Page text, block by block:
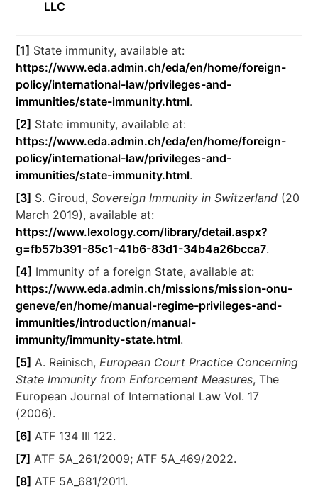
LLC
[1] State immunity, available at:
https://www.eda.admin.ch/eda/en/home/foreign-
policy/international-law/privileges-and-
immunities/state-immunity.html.
[2] State immunity, available at:
https://www.eda.admin.ch/eda/en/home/foreign-
policy/international-law/privileges-and-
immunities/state-immunity.html.
[3] S. Giroud,Sovereign Immunity in Switzerland (20
March 2019), available at:
https://www.lexology.com/library/detail.aspx?
g=fb57b391-85c1-41b6-83d1-34b4a26bcca7.
[4] Immunity of a foreign State, available at:
https://www.eda.admin.ch/missions/mission-onu-
geneve/en/home/manual-regime-privileges-and-
immunities/introduction/manual-
immunity/immunity-state.html.
[5] A. Reinisch,European Court Practice Concerning
State Immunity from Enforcement Measures, The
European Journal of International Law Vol. 17
(2006).
[6] ATF 134 III 122.
[7] ATF 5A_261/2009; ATF 5A_469/2022.
[8] ATF 5A_681/2011.